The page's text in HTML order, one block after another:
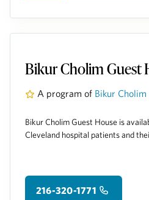
Bikur Cholim Guest
A program of Bikur
Bikur Cholim Guest House is
Cleveland hospital patients and
216-320-1771